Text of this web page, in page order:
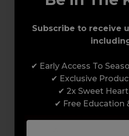
Award-Winning
Enrol with us and you’ll
support network of
professionals, serious
build a career to be
Subscribe to receive
✔ Early Access To
✔ Exclusive
✔ 2x Sweet
✔ Free Education